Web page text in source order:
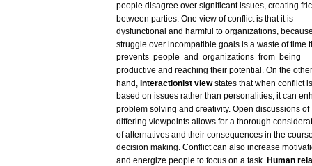
people disagree over significantissues, creating
between parties. One view ofconflictis thatit is
dysfunctional and harmful to organizations,
struggle over incompatible goals is a waste of time
prevents people and organizations from being
productive and reaching their potential. On the other
hand, interactionist view states that when conflictis
based on issues rather than personalities, itcan
problem solving and creativity. Open discussions of
differing viewpoints allows for a thorough
ofalternatives and their consequences in the
decision making. Conflict can also increase
and energize people to focus on a task. Human